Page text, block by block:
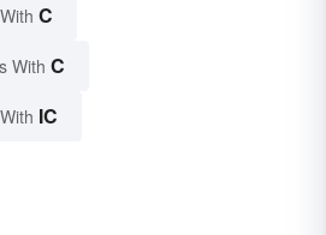
C
With C
IC